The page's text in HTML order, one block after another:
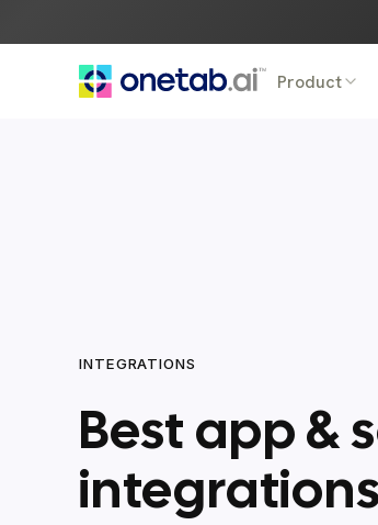
Product
INTEGRATIONS
Best app &
integrations